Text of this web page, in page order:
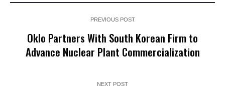
PREVIOUS POST
Oklo Partners With South Korean Firm to
Advance Nuclear Plant Commercialization
NEXT POST